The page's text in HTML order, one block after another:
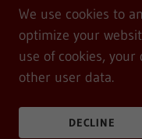
Copyright © 2019
We use cookies to
optimize your
use of cookies,
other user data.
DECLINE